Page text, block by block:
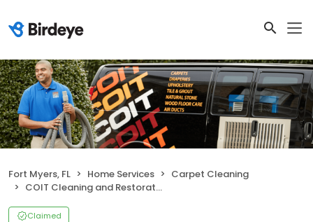
Fort Myers, FL Home Services
Carpet Cleaning
COIT Cleaning and Restoration of Southwest Florida
Claimed